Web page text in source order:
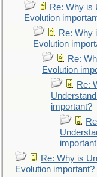
Re: Why is
Evolution
Re: Why
Evolution
Re:
Evolution
Re:
important?
Re: Why is
Evolution important?